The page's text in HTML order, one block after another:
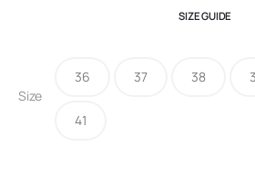
SIZE GUIDE
Size
36 37 38
41